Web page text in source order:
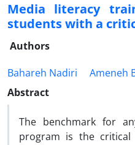
Media literacy
students with a
Authors
Bahareh Nadiri
Ameneh
Abstract
The benchmark for
program is the